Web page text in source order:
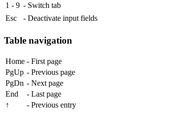
1 - 9 - Switch tab
Esc
- Deactivate input fields
Table navigation
Home - First page
PgUp - Previous page
PgDn - Next page
End
- Last page
↑
- Previous entry